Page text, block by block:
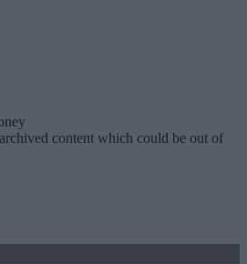
content which could be out of